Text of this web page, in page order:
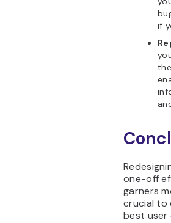
if
one-off
garners
crucial to
best user